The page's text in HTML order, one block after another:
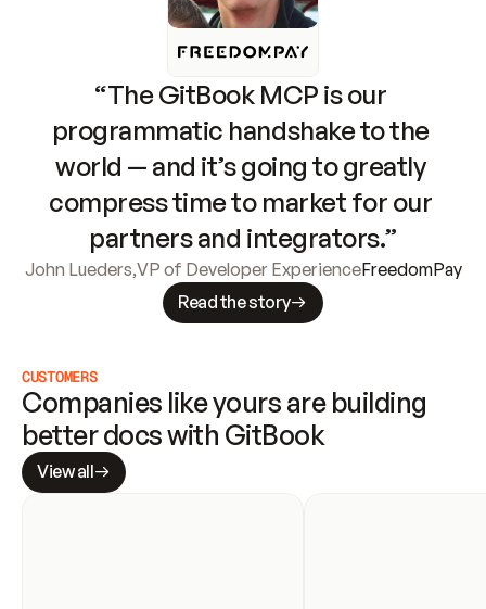
“The GitBook MCP is our
programmatic handshake to the
world — and it’s going to greatly
compress time to market for our
partners and integrators.”
John Lueders,VP of Developer ExperienceFreedomPay
Read the story
CUSTOMERS
Companies like yours are building
better docs with GitBook
View all